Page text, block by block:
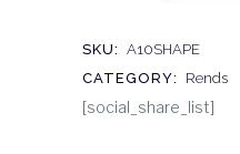
SKU: A10SHAPE
CATEGORY:
Rends
[social_share_list]